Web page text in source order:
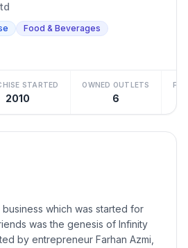
Food & Beverages
STARTED
2010
OWNED OUTLETS
6
which was started for
was the genesis of Infinity
by entrepreneur Farhan Azmi,